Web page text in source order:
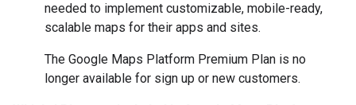
needed to implement customizable, mobile-ready,
scalable maps for their apps and sites.
The Google Maps Platform Premium Plan is no
longer available for sign up or new customers.